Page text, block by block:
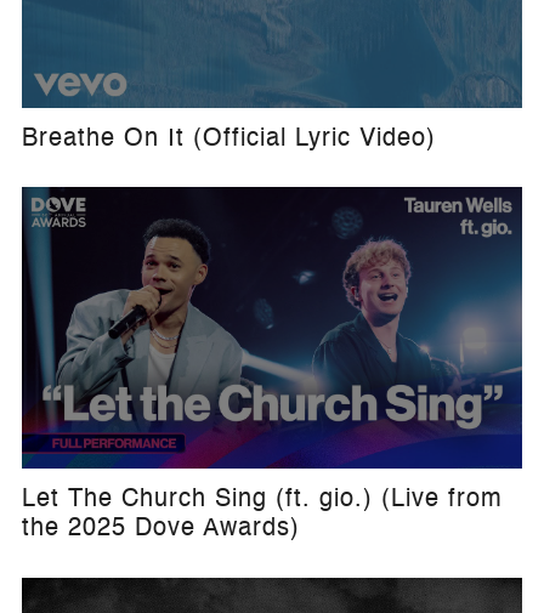
Breathe On It (Official Lyric Video)
Let The Church Sing (ft. gio.) (Live from
the 2025 Dove Awards)